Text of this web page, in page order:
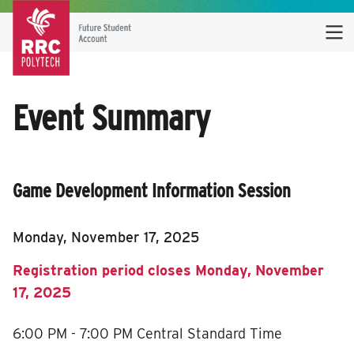
Event Summary
Game Development Information Session
Monday, November 17, 2025
6:00 PM - 7:00 PM Central Standard Time
Registration period closes Monday, November
17, 2025